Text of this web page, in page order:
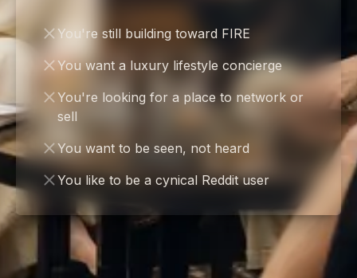
You're still building toward FIRE
You want a luxury lifestyle concierge
You're looking for a place to network or
sell
You want to be seen, not heard
You like to be a cynical Reddit user